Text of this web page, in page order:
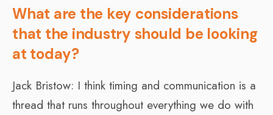
What are the key considerations
that the industry should be looking
at today?
Jack Bristow: I think timing and communication is a
thread that runs throughout everything we do with